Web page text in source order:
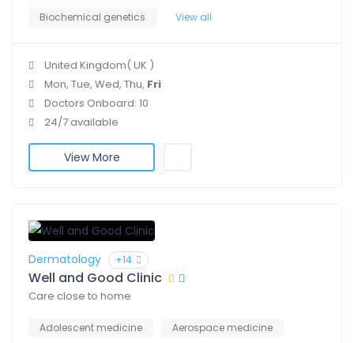
Biochemical genetics
View all
United Kingdom( UK )
Mon, Tue, Wed, Thu, Fri
Doctors Onboard: 10
24/7 available
View More
Dermatology +14
Well and Good Clinic
Care close to home
Adolescent medicine
Aerospace medicine